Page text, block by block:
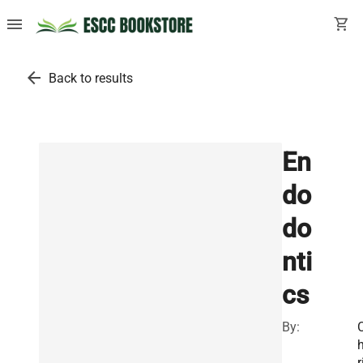
menu shopping_cart
arrow_back Back to results
En
do
do
nti
cs
By: